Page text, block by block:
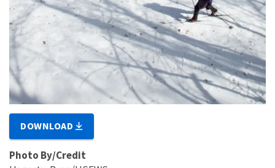
DOWNLOAD
Photo By/Credit